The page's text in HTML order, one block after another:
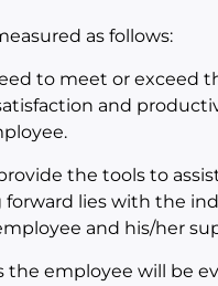
as follows:
to meet or exceed
and
the tools to
lies with the
and his/her
employee will be